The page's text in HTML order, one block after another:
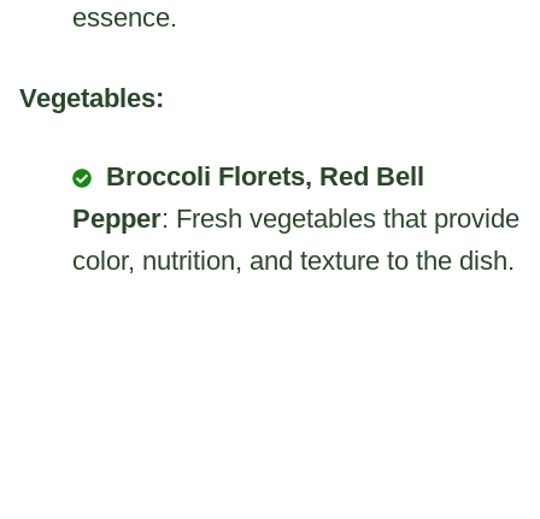
essence.
Vegetables:
Broccoli Florets, Red Bell
Pepper: Fresh vegetables that provide
color, nutrition, and texture to the dish.